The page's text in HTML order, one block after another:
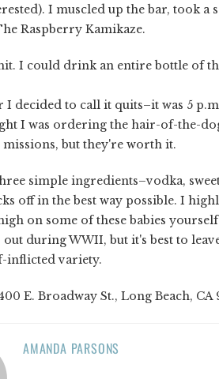
I muscled up the bar, took
Raspberry Kamikaze.
I could drink an entire bottle of
I decided to call it quits–it was 5
I was ordering the hair-of-the-
missions, but they're worth it.
simple ingredients–vodka,
off in the best way possible. I
on some of these babies
out during WWII, but it's best to
inflicted variety.
E. Broadway St., Long Beach, CA
AMANDA PARSONS